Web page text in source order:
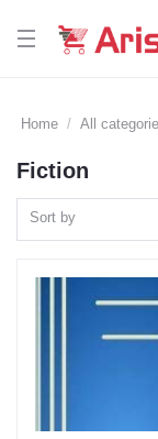
Home All
Fiction
Sort by